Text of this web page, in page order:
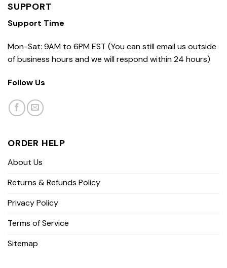
SUPPORT
Support Time
Mon-Sat: 9AM to 6PM EST (You can still email us outside
of business hours and we will respond within 24 hours)
Follow Us
ORDER HELP
About Us
Returns & Refunds Policy
Privacy Policy
Terms of Service
Sitemap